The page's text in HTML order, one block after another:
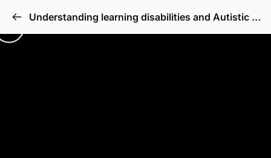
Understanding learning disabilities and Autistic Spectrum Disorder Full Course